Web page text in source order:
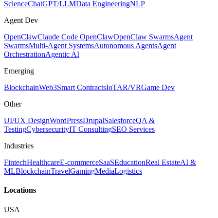
ScienceChatGPT/LLMData EngineeringNLP
Agent Dev
OpenClawClaude Code OpenClawOpenClaw SwarmsAgent
SwarmsMulti-Agent SystemsAutonomous AgentsAgent
OrchestrationAgentic AI
Emerging
BlockchainWeb3Smart ContractsIoTAR/VRGame Dev
Other
UI/UX DesignWordPressDrupalSalesforceQA &
TestingCybersecurityIT ConsultingSEO Services
Industries
FintechHealthcareE-commerceSaaSEducationReal EstateAI &
MLBlockchainTravelGamingMediaLogistics
Locations
USA